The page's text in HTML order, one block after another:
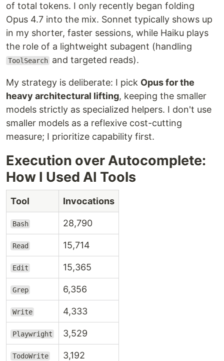
of total tokens. I only recently began folding
Opus 4.7 into the mix. Sonnet typically shows up
in my shorter, faster sessions, while Haiku plays
the role of a lightweight subagent (handling
ToolSearch and targeted reads).
My strategy is deliberate: I pick Opus for the
heavy architectural lifting, keeping the smaller
models strictly as specialized helpers. I don't use
smaller models as a reflexive cost-cutting
measure; I prioritize capability first.
Execution over Autocomplete:
How I Used AI Tools
Tool Invocations
Bash 28,790
Read 15,714
Edit 15,365
Grep 6,356
Write 4,333
Playwright 3,529
TodoWrite 3,192